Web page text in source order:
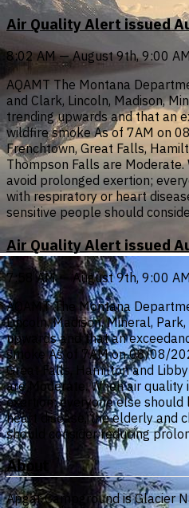
Air Quality Alert issued
8:02 AM — August 9th, 9:00 AM
AQAMT The Montana
and Clark, Lincoln, Madison,
trending upwards and that an
wildfire smoke As of 7AM on
Frenchtown, Great Falls,
Thompson Falls are
avoid prolonged exertion;
with respiratory or heart
sensitive people should
Air Quality Alert issued
7:58 AM — August 9th, 9:00 AM
AQAMT The Montana
Lincoln, Madison, Mineral,
upwards and that an
smoke As of 7AM on 08/08/
Great Falls, Hamilton and
are Moderate. When air
exertion; everyone else
heart disease, the elderly and
should consider reducing
About
Apgar Campground is Glacier